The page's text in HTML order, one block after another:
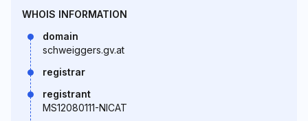
WHOIS INFORMATION
domain
schweiggers.gv.at
registrar
registrant
MS12080111-NICAT